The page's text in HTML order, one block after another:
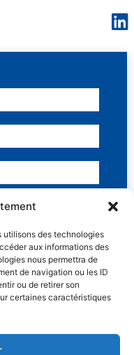
utilisons des technologies
aux informations des
nous permettra de
de navigation ou les ID
ou de retirer son
certaines caractéristiques
and I accept the